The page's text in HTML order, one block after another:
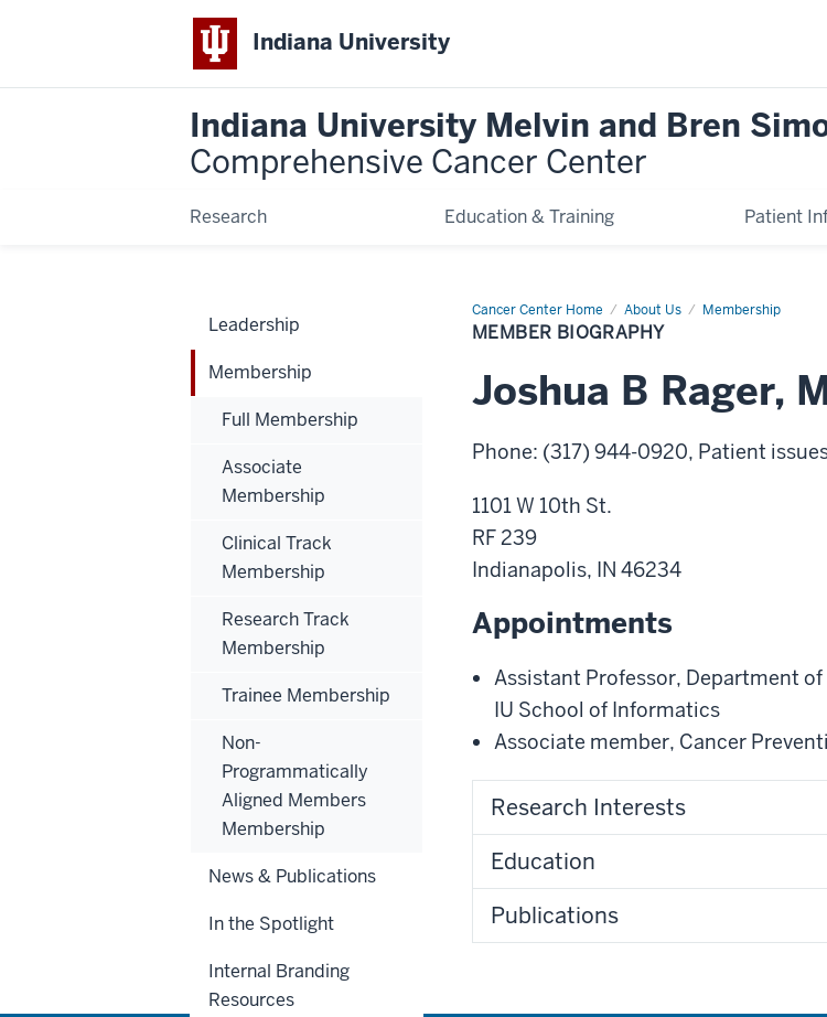
Indiana University
Indiana University Melvin and Bren
Comprehensive Cancer Center
Research Education & Training Patient
Cancer Center Home About Us Membership
Member
Biography
MEMBER BIOGRAPHY
Joshua B Rager,
Phone: (317) 944-0920, Patient
1101 W 10th St.
RF 239
Indianapolis, IN 46234
Appointments
Assistant Professor, Department
IU School of Informatics
Associate member, Cancer
Research Interests
Education
Publications
Leadership
Membership
Full Membership
Associate
Membership
Clinical Track
Membership
Research Track
Membership
Trainee Membership
Non-
Programmatically
Aligned Members
Membership
News & Publications
In the Spotlight
Internal Branding
Resources